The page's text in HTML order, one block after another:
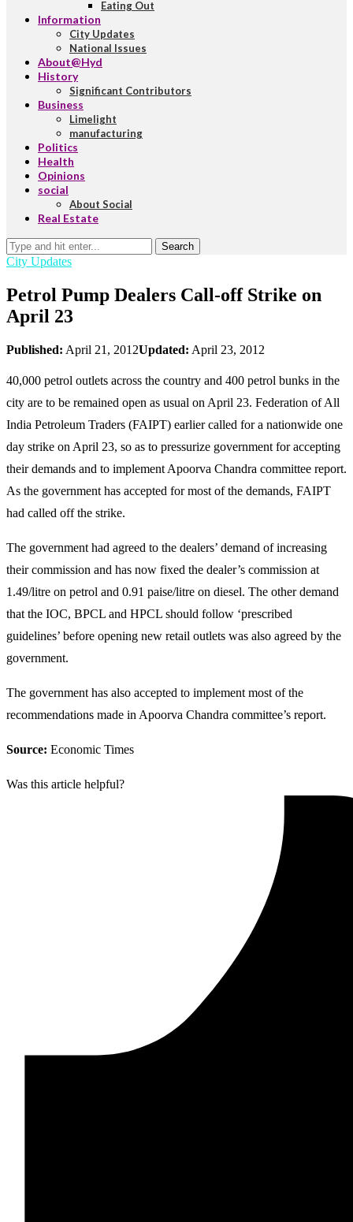
Eating Out
Information
City Updates
National Issues
About@Hyd
History
Significant Contributors
Business
Limelight
manufacturing
Politics
Health
Opinions
social
About Social
Real Estate
Search
City Updates
Petrol Pump Dealers Call-off Strike on
April 23
Published: April 21, 2012Updated: April 23, 2012
40,000 petrol outlets across the country and 400 petrol bunks in the
city are to be remained open as usual on April 23. Federation of All
India Petroleum Traders (FAIPT) earlier called for a nationwide one
day strike on April 23, so as to pressurize government for accepting
their demands and to implement Apoorva Chandra committee report.
As the government has accepted for most of the demands, FAIPT
had called off the strike.
The government had agreed to the dealers’ demand of increasing
their commission and has now fixed the dealer’s commission at
1.49/litre on petrol and 0.91 paise/litre on diesel. The other demand
that the IOC, BPCL and HPCL should follow ‘prescribed
guidelines’ before opening new retail outlets was also agreed by the
government.
The government has also accepted to implement most of the
recommendations made in Apoorva Chandra committee’s report.
Source: Economic Times
Was this article helpful?